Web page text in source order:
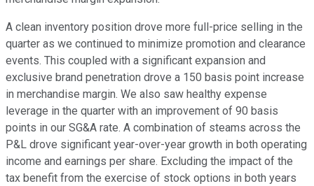
A clean inventory position drove more full-price selling in the
quarter as we continued to minimize promotion and clearance
events. This coupled with a significant expansion and
exclusive brand penetration drove a 150 basis point increase
in merchandise margin. We also saw healthy expense
leverage in the quarter with an improvement of 90 basis
points in our SG&A rate. A combination of steams across the
P&L drove significant year-over-year growth in both operating
income and earnings per share. Excluding the impact of the
tax benefit from the exercise of stock options in both years